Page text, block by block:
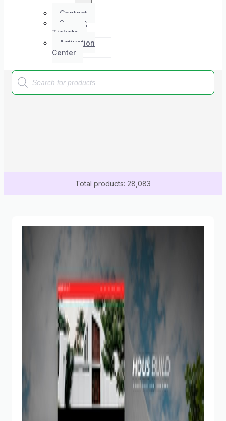
Contact
Support
Tickets
Activation
Center
Products
search
Total products: 28,083